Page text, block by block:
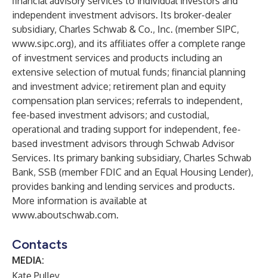
independent investment advisors. Its broker-dealer
subsidiary, Charles Schwab & Co., Inc. (memberSIPC,
www.sipc.org), and its affiliates offer a complete range
of investment services and products including an
extensive selection of mutual funds; financial planning
and investment advice; retirement plan and equity
compensation plan services; referrals to independent,
fee-based investment advisors; and custodial,
operational and trading support for independent, fee-
based investment advisors through Schwab Advisor
Services. Its primary banking subsidiary, Charles Schwab
Bank, SSB (member FDIC and an Equal Housing Lender),
provides banking and lending services and products.
More information is available at
www.aboutschwab.com.
Contacts
MEDIA:
Kate Pulley